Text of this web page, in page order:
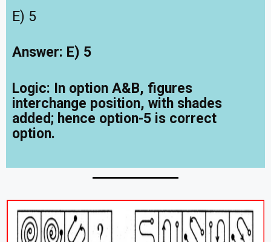
E) 5
Answer: E) 5
Logic: In option A&B, figures
interchange position, with shades
added; hence option-5 is correct
option.